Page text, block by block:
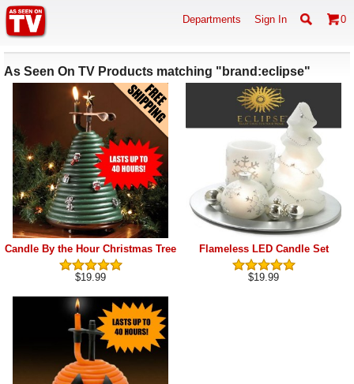
Departments Sign In 0
As Seen On TV Products matching "brand:eclipse"
Candle By the Hour Christmas Tree
$19.99
Flameless LED Candle Set
$19.99